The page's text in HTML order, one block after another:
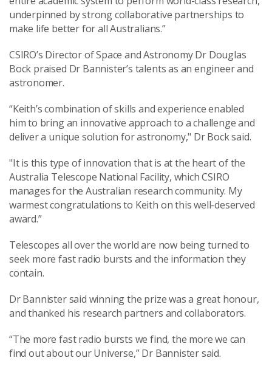
underpinned by strong collaborative partnerships to
make life better for all Australians.”
CSIRO’s Director of Space and Astronomy Dr Douglas
Bock praised Dr Bannister’s talents as an engineer and
astronomer.
“Keith’s combination of skills and experience enabled
him to bring an innovative approach to a challenge and
deliver a unique solution for astronomy," Dr Bock said.
"It is this type of innovation that is at the heart of the
Australia Telescope National Facility, which CSIRO
manages for the Australian research community. My
warmest congratulations to Keith on this well-deserved
award.”
Telescopes all over the world are now being turned to
seek more fast radio bursts and the information they
contain.
Dr Bannister said winning the prize was a great honour,
and thanked his research partners and collaborators.
“The more fast radio bursts we find, the more we can
find out about our Universe,” Dr Bannister said.